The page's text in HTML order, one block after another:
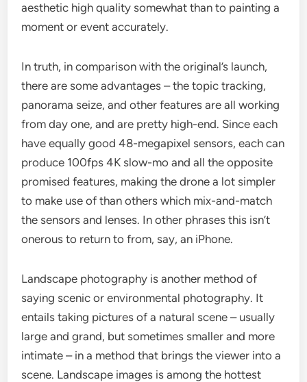
aesthetic high quality somewhat than to painting a
moment or event accurately.
In truth, in comparison with the original’s launch,
there are some advantages – the topic tracking,
panorama seize, and other features are all working
from day one, and are pretty high-end. Since each
have equally good 48-megapixel sensors, each can
produce 100fps 4K slow-mo and all the opposite
promised features, making the drone a lot simpler
to make use of than others which mix-and-match
the sensors and lenses. In other phrases this isn’t
onerous to return to from, say, an iPhone.
Landscape photography is another method of
saying scenic or environmental photography. It
entails taking pictures of a natural scene – usually
large and grand, but sometimes smaller and more
intimate – in a method that brings the viewer into a
scene. Landscape images is among the hottest